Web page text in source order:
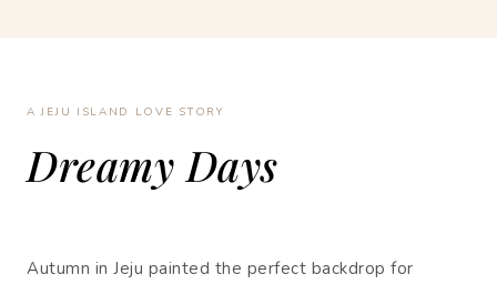
A JEJU ISLAND LOVE STORY
Dreamy Days
Autumn in Jeju painted the perfect backdrop for